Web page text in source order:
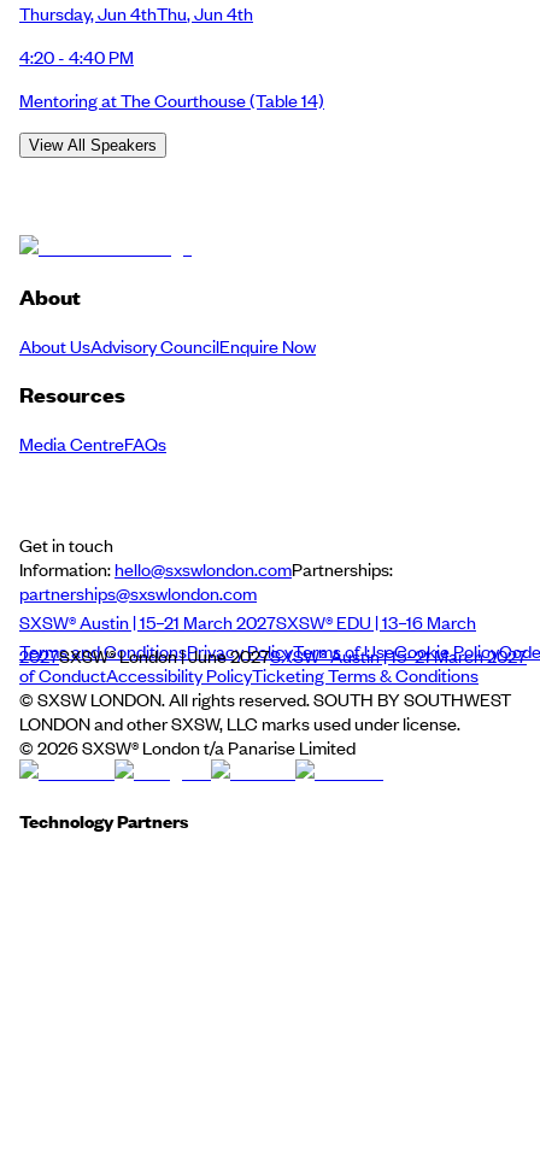
Thursday,Jun 4thThu,Jun 4th
4:20 - 4:40 PM
Mentoring at The Courthouse(Table 14)
View All Speakers
About
About UsAdvisory CouncilEnquire Now
Resources
Media CentreFAQs
Get in touch
Information:hello@sxswlondon.comPartnerships:
partnerships@sxswlondon.com
SXSW® Austin | 15–21 March 2027SXSW® EDU | 13–16 March
2027SXSW® London | June 2027SXSW® Austin | 15–21 March 2027
Terms and ConditionsPrivacy PolicyTerms of UseCookie PolicyCode
of ConductAccessibility PolicyTicketing Terms & Conditions
© SXSW LONDON. All rights reserved. SOUTH BY SOUTHWEST
LONDON and other SXSW, LLC marks used under license.
© 2026SXSW® London t/a Panarise Limited
Technology Partners